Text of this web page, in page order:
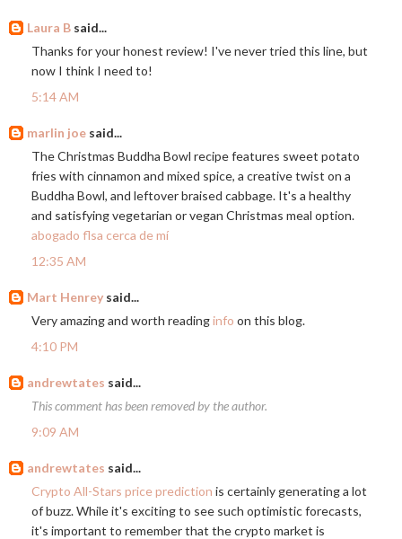
Laura B said...
Thanks for your honest review! I've never tried this line, but
now I think I need to!
5:14 AM
marlin joe said...
The Christmas Buddha Bowl recipe features sweet potato
fries with cinnamon and mixed spice, a creative twist on a
Buddha Bowl, and leftover braised cabbage. It's a healthy
and satisfying vegetarian or vegan Christmas meal option.
abogado flsa cerca de mí
12:35 AM
Mart Henrey said...
Very amazing and worth readinginfo on this blog.
4:10 PM
andrewtates said...
This comment has been removed by the author.
9:09 AM
andrewtates said...
Crypto All-Stars price prediction is certainly generating a lot
of buzz. While it's exciting to see such optimistic forecasts,
it's important to remember that the crypto market is